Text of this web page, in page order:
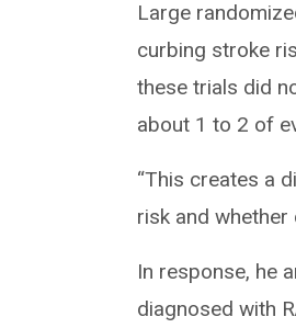
Large
curbing stroke
these trials did
about 1 to 2 of
“This creates a
risk and whether
In response, he
diagnosed with